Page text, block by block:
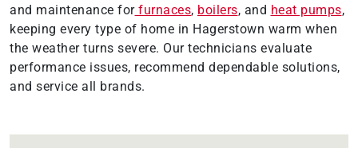
and maintenance forfurnaces, boilers, and heat pumps,
keeping every type of home in Hagerstown warm when
the weather turns severe. Our technicians evaluate
performance issues, recommend dependable solutions,
and service all brands.